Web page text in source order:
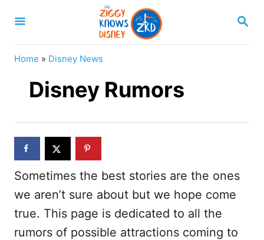
S
A
Home » Disney News
Disney Rumors
Sometimes the best stories are the ones
we aren’t sure about but we hope come
true. This page is dedicated to all the
rumors of possible attractions coming to